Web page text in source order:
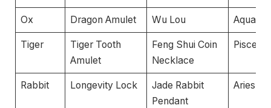
Ox Dragon Amulet Wu Lou Aquarius
Tiger
Tiger Tooth
Amulet
Feng Shui Coin
Necklace
Pisces
Rabbit Longevity Lock
Jade Rabbit
Pendant
Aries